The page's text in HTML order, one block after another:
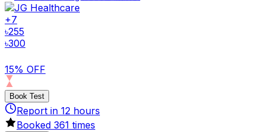
+7
৳255
৳300
15% OFF
Book Test
Report in 12 hours
Booked 361 times